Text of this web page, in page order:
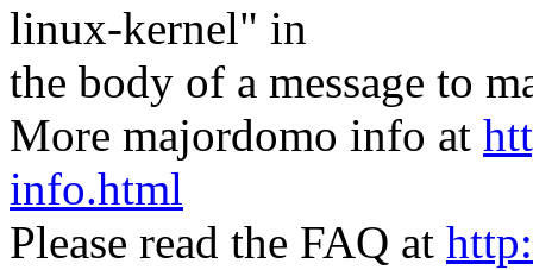
linux-kernel" in
the body of a message to
More majordomo info at
info.html
Please read the FAQ at